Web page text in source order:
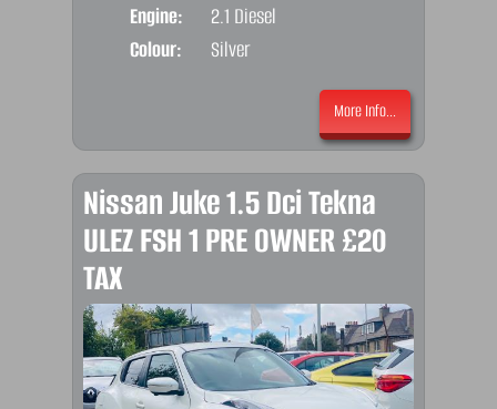
Engine:
2.1 Diesel
Colour:
Silver
More Info...
Nissan Juke 1.5 Dci Tekna
ULEZ FSH 1 PRE OWNER £20
TAX